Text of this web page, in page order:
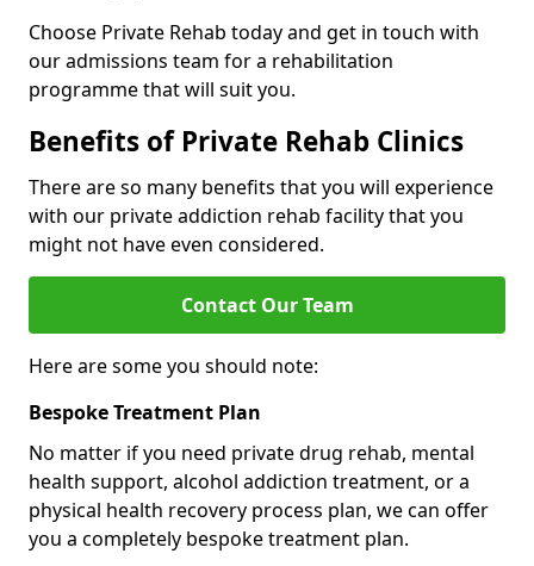
Choose Private Rehab today and get in touch with
our admissions team for a rehabilitation
programme that will suit you.
Benefits of Private Rehab Clinics
There are so many benefits that you will experience
with our private addiction rehab facility that you
might not have even considered.
Contact Our Team
Here are some you should note:
Bespoke Treatment Plan
No matter if you need private drug rehab, mental
health support, alcohol addiction treatment, or a
physical health recovery process plan, we can offer
you a completely bespoke treatment plan.